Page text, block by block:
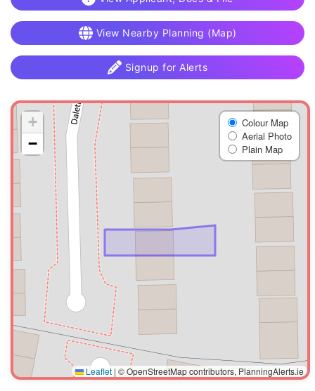
View Nearby Planning (Map)
Signup for Alerts
+
−
Colour Map
Aerial Photo
Plain Map
Leaflet | © OpenStreetMap contributors, PlanningAlerts.ie